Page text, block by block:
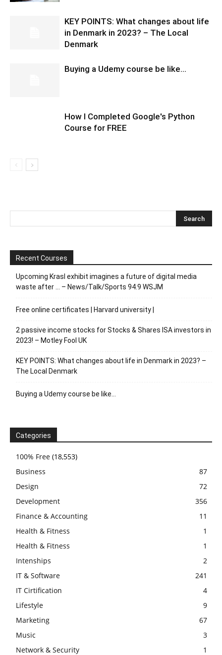
KEY POINTS: What changes about life
in Denmark in 2023? – The Local
Denmark
Buying a Udemy course be like…
How I Completed Google's Python
Course for FREE
Recent Courses
Upcoming Krasl exhibit imagines a future of digital media
waste after … – News/Talk/Sports 94.9 WSJM
Free online certificates | Harvard university |
2 passive income stocks for Stocks & Shares ISA investors in
2023! – Motley Fool UK
KEY POINTS: What changes about life in Denmark in 2023? –
The Local Denmark
Buying a Udemy course be like…
Categories
100% Free (18,553)
Business
87
Design
72
Development
356
Finance & Accounting
11
Health & Fitness
1
Health & Fitness
1
Intenships
2
IT & Software
241
IT Cirtification
4
Lifestyle
9
Marketing
67
Music
3
Network & Security
1